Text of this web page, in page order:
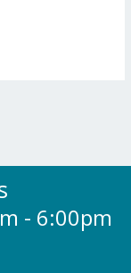
- 6:00pm